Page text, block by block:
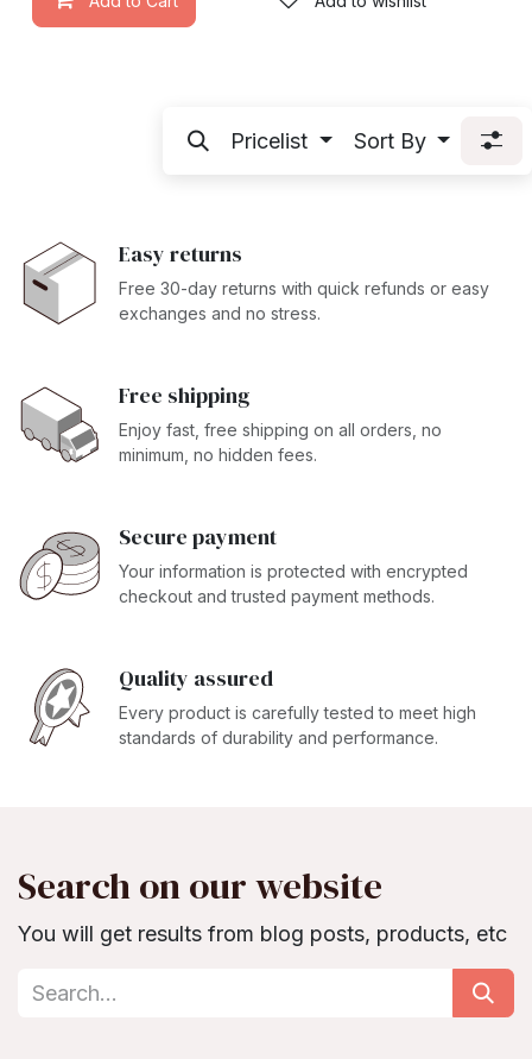
Pricelist Sort By
Easy returns
Free 30-day returns with quick refunds or easy
exchanges and no stress.
Free shipping
Enjoy fast, free shipping on all orders, no
minimum, no hidden fees.
Secure payment
Your information is protected with encrypted
checkout and trusted payment methods.
Quality assured
Every product is carefully tested to meet high
standards of durability and performance.
Search on our website
You will get results from blog posts, products, etc